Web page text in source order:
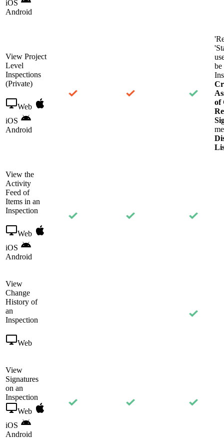
iOS
Android
View Project
Level
Inspections
(Private)
Web
iOS
Android
be
of
View the
Activity
Feed of
Items in an
Inspection
Web
iOS
Android
View
Change
History of
an
Inspection
Web
View
Signatures
on an
Inspection
Web
iOS
Android